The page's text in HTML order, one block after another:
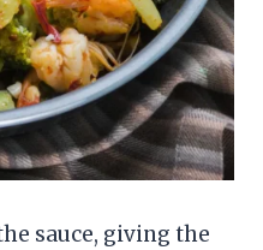
sauce, giving the